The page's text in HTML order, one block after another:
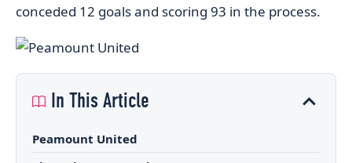
conceded 12 goals and scoring 93 in the process.
In This Article
Peamount United